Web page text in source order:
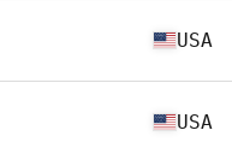
USA
USA